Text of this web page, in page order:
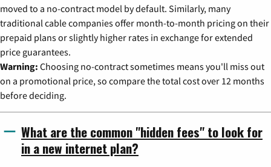
moved to a no-contract model by default. Similarly, many
traditional cable companies offer month-to-month pricing on their
prepaid plans or slightly higher rates in exchange for extended
price guarantees.
Warning: Choosing no-contract sometimes means you'll miss out
on a promotional price, so compare the total cost over 12 months
before deciding.
What are the common "hidden fees" to look for
in a new internet plan?